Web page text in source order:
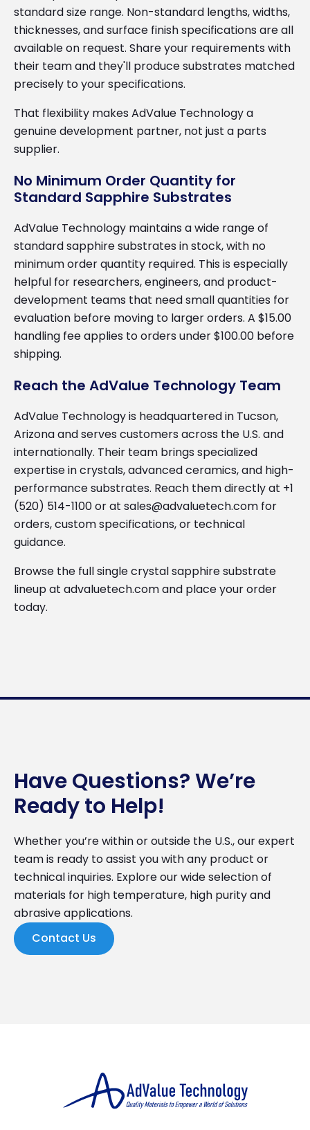
standard size range. Non-standard lengths, widths,
thicknesses, and surface finish specifications are all
available on request. Share your requirements with
their team and they'll produce substrates matched
precisely to your specifications.
That flexibility makes AdValue Technology a
genuine development partner, not just a parts
supplier.
No Minimum Order Quantity for
Standard Sapphire Substrates
AdValue Technology maintains a wide range of
standard sapphire substrates in stock, with no
minimum order quantity required. This is especially
helpful for researchers, engineers, and product-
development teams that need small quantities for
evaluation before moving to larger orders. A $15.00
handling fee applies to orders under $100.00 before
shipping.
Reach the AdValue Technology Team
AdValue Technology is headquartered in Tucson,
Arizona and serves customers across the U.S. and
internationally. Their team brings specialized
expertise in crystals, advanced ceramics, and high-
performance substrates. Reach them directly at +1
(520) 514-1100 or at sales@advaluetech.com for
orders, custom specifications, or technical
guidance.
Browse the full single crystal sapphire substrate
lineup at advaluetech.com and place your order
today.
Have Questions? We’re
Ready to Help!
Whether you’re within or outside the U.S., our expert
team is ready to assist you with any product or
technical inquiries. Explore our wide selection of
materials for high temperature, high purity and
abrasive applications.
Contact Us